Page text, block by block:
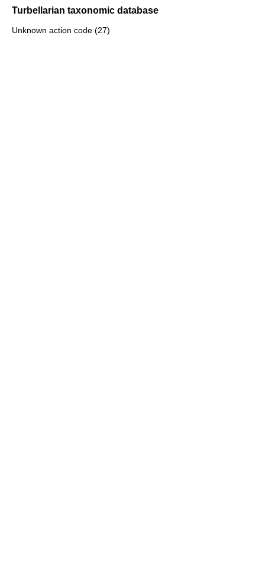
Turbellarian taxonomic database
Unknown action code (27)